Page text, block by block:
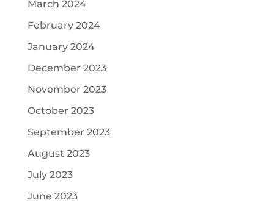
March 2024
February 2024
January 2024
December 2023
November 2023
October 2023
September 2023
August 2023
July 2023
June 2023